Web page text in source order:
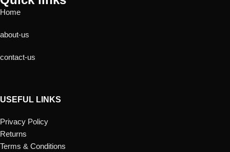
Home
about-us
contact-us
USEFUL LINKS
Privacy Policy
Returns
Terms & Conditions